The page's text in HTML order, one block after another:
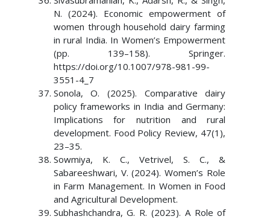
N. (2024). Economic empowerment of
women through household dairy farming
in rural India. In Women’s Empowerment
(pp. 139–158). Springer.
https://doi.org/10.1007/978-981-99-
3551-4_7
Sonola, O. (2025). Comparative dairy
policy frameworks in India and Germany:
Implications for nutrition and rural
development. Food Policy Review, 47(1),
23–35.
Sowmiya, K. C., Vetrivel, S. C., &
Sabareeshwari, V. (2024). Women’s Role
in Farm Management. In Women in Food
and Agricultural Development.
Subhashchandra, G. R. (2023). A Role of